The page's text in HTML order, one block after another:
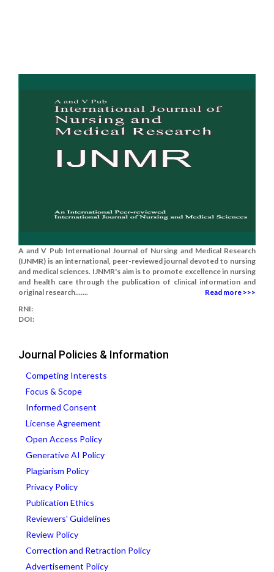
A and V Pub International Journal of Nursing and Medical Research
(IJNMR) is an international, peer-reviewed journal devoted to nursing
and medical sciences. IJNMR's aim is to promote excellence in nursing
and health care through the publication of clinical information and
original research.......
Read more >>>
RNI:
DOI:
Journal Policies & Information
Competing Interests
Focus & Scope
Informed Consent
License Agreement
Open Access Policy
Generative AI Policy
Plagiarism Policy
Privacy Policy
Publication Ethics
Reviewers' Guidelines
Review Policy
Correction and Retraction Policy
Advertisement Policy